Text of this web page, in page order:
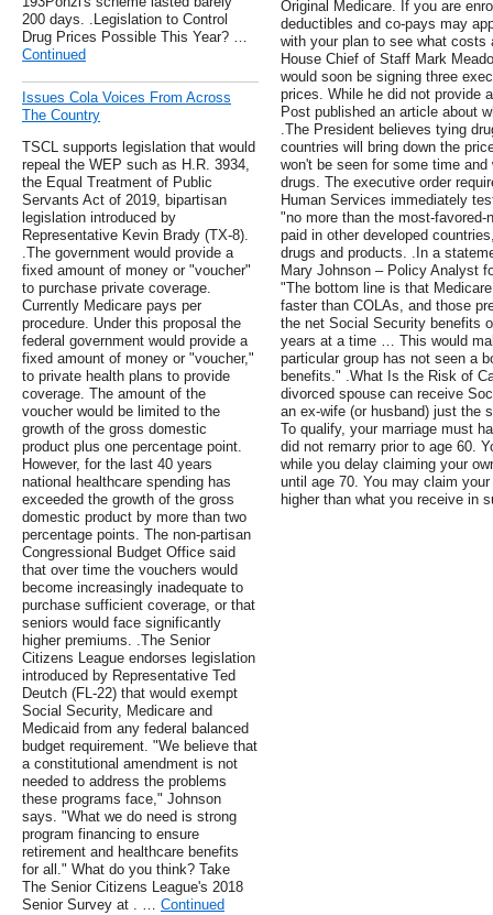
200 days. .Legislation to Control
Drug Prices Possible This Year? …
Continued
Issues Cola Voices From Across
The Country
TSCL supports legislation that would
repeal the WEP such as H.R. 3934,
the Equal Treatment of Public
Servants Act of 2019, bipartisan
legislation introduced by
Representative Kevin Brady (TX-8).
.The government would provide a
fixed amount of money or "voucher"
to purchase private coverage.
Currently Medicare pays per
procedure. Under this proposal the
federal government would provide a
fixed amount of money or "voucher,"
to private health plans to provide
coverage. The amount of the
voucher would be limited to the
growth of the gross domestic
product plus one percentage point.
However, for the last 40 years
national healthcare spending has
exceeded the growth of the gross
domestic product by more than two
percentage points. The non-partisan
Congressional Budget Office said
that over time the vouchers would
become increasingly inadequate to
purchase sufficient coverage, or that
seniors would face significantly
higher premiums. .The Senior
Citizens League endorses legislation
introduced by Representative Ted
Deutch (FL-22) that would exempt
Social Security, Medicare and
Medicaid from any federal balanced
budget requirement. "We believe that
a constitutional amendment is not
needed to address the problems
these programs face," Johnson
says. "What we do need is strong
program financing to ensure
retirement and healthcare benefits
for all." What do you think? Take
The Senior Citizens League's 2018
Senior Survey at . … Continued
Original Medicare. If you are
deductibles and co-pays may
with your plan to see what costs
House Chief of Staff Mark
would soon be signing three
prices. While he did not provide
Post published an article about
.The President believes tying
countries will bring down the
won't be seen for some time
drugs. The executive order
Human Services immediately
"no more than the most-
paid in other developed
drugs and products. .In a
Mary Johnson – Policy Analyst
"The bottom line is that
faster than COLAs, and those
the net Social Security benefits
years at a time … This would
particular group has not seen a
benefits." .What Is the Risk of
divorced spouse can receive
an ex-wife (or husband) just the
To qualify, your marriage must
did not remarry prior to age 60.
while you delay claiming your
until age 70. You may claim
higher than what you receive in